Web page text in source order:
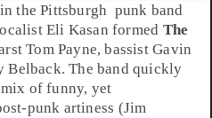
thePittsburgh punk band
Eli Kasan formed The
Tom Payne, bassistGavin
Belback. The band quickly
yet
punk artiness (Jim